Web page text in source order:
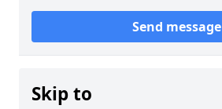
Send message
Skip to